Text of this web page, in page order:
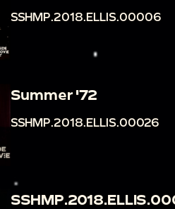
SSHMP.2018.ELLIS.00006
Summer '72
SSHMP.2018.ELLIS.00026